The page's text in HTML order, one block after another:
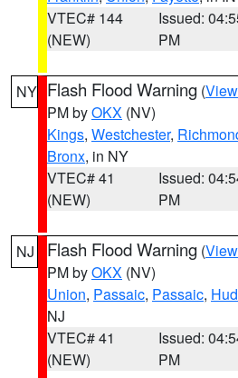
VTEC# 144
(NEW)
Issued:
PM
NY Flash Flood Warning (
PM byOKX (NV)
Kings, Westchester,
Bronx, in NY
VTEC# 41
(NEW)
Issued:
PM
NJ Flash Flood Warning (
PM byOKX (NV)
Union, Passaic, Passaic,
NJ
VTEC# 41
(NEW)
Issued:
PM